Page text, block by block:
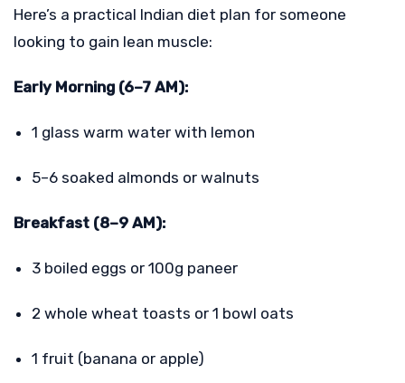
Here’s a practical Indian diet plan for someone
looking to gain lean muscle:
Early Morning (6–7 AM):
1 glass warm water with lemon
5–6 soaked almonds or walnuts
Breakfast (8–9 AM):
3 boiled eggs or 100g paneer
2 whole wheat toasts or 1 bowl oats
1 fruit (banana or apple)